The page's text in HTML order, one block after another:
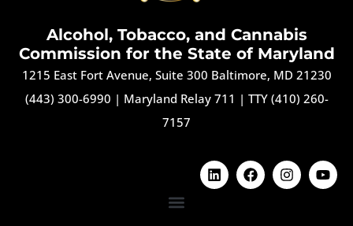
Alcohol, Tobacco, and Cannabis
Commission for the State of Maryland
1215 East Fort Avenue, Suite 300 Baltimore, MD 21230
(443) 300-6990 | Maryland Relay 711 | TTY (410) 260-
7157